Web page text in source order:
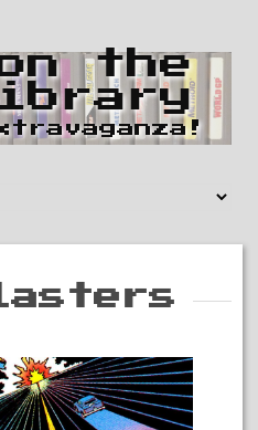
the